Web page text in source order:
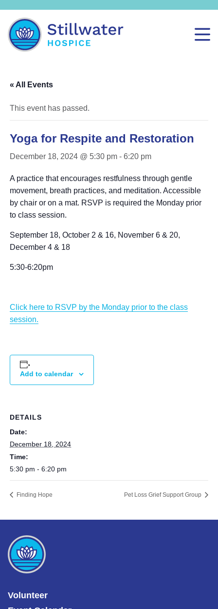
« All Events
This event has passed.
Yoga for Respite and Restoration
December 18, 2024 @ 5:30 pm - 6:20 pm
A practice that encourages restfulness through gentle
movement, breath practices, and meditation. Accessible
by chair or on a mat. RSVP is required the Monday prior
to class session.
September 18, October 2 & 16, November 6 & 20,
December 4 & 18
5:30-6:20pm
Click here to RSVP by the Monday prior to the class
session.
Add to calendar
DETAILS
Date:
December 18, 2024
Time:
5:30 pm - 6:20 pm
Finding Hope Pet Loss Grief Support Group
Volunteer